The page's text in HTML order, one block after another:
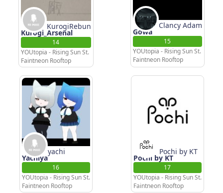
KurogiRebun
Kurogi_Arsenal
14
YOUtopia - Rising Sun St.
Faintneon Rooftop
Clancy Adam
Gowa
15
YOUtopia - Rising Sun St.
Faintneon Rooftop
yachi
Yachiya
16
YOUtopia - Rising Sun St.
Faintneon Rooftop
Pochi by KT
Pochi by KT
17
YOUtopia - Rising Sun St.
Faintneon Rooftop